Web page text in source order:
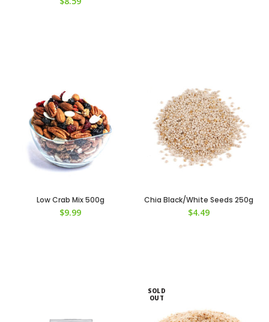
Low Crab Mix 500g
$9.99
Chia Black/White Seeds 250g
$4.49
SOLD
OUT